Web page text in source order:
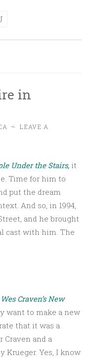
in
~
LEAVE A
Under the Stairs, it
Time for him to
put the dream
And so, in 1994,
and he brought
cast with him. The
Wes Craven’s New
want to make a new
that it was a
and a
Krueger. Yes, I know